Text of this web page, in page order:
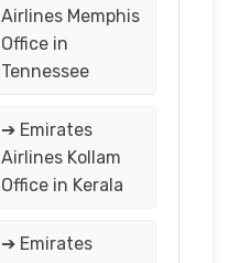
Airlines Memphis
Office in
Tennessee
➔ Emirates
Airlines Kollam
Office in Kerala
➔ Emirates